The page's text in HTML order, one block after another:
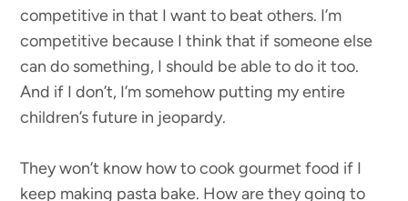
competitive in that I want to beat others. I’m
competitive because I think that if someone else
can do something, I should be able to do it too.
And if I don’t, I’m somehow putting my entire
children’s future in jeopardy.
They won’t know how to cook gourmet food if I
keep making pasta bake. How are they going to